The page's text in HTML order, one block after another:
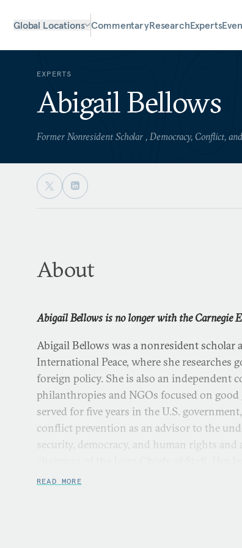
Global Locations CommentaryResearchExperts
EXPERTS
Abigail Bellows
Former Nonresident Scholar , Democracy, Conflict,
About
Abigail Bellows is no longer with the Carnegie
Abigail Bellows was a nonresident scholar
International Peace, where she researches
foreign policy. She is also an independent
philanthropies and NGOs focused on good
served for five years in the U.S.
conflict prevention as an advisor to the
security, democracy, and human rights and
is grounded in five years of prior
READ MORE